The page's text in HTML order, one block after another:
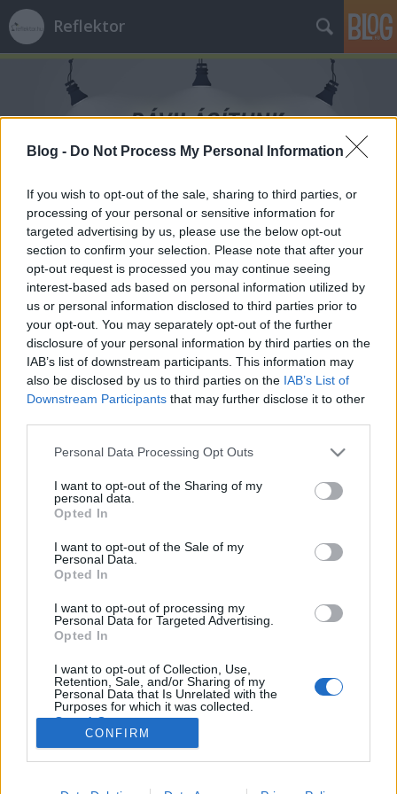
Blog - Do Not Process My Personal Information
If you wish to opt-out of the sale, sharing to third parties, or
processing of your personal or sensitive information for
targeted advertising by us, please use the below opt-out
section to confirm your selection. Please note that after your
opt-out request is processed you may continue seeing
interest-based ads based on personal information utilized by
us or personal information disclosed to third parties prior to
your opt-out. You may separately opt-out of the further
disclosure of your personal information by third parties on the
IAB’s list of downstream participants. This information may
also be disclosed by us to third parties on the IAB’s List of
Downstream Participants that may further disclose it to other
Please note that this website/app uses one or more Google
not limited to your visit or usage behaviour. You may click to
grant or deny consent to Google and its third-party tags to
use your data for below specified purposes in below Google
consent section.
Personal Data Processing Opt Outs
I want to opt-out of the Sharing of my
personal data.
Opted In
I want to opt-out of the Sale of my
Personal Data.
Opted In
I want to opt-out of processing my
Personal Data for Targeted Advertising.
Opted In
I want to opt-out of Collection, Use,
Retention, Sale, and/or Sharing of my
Personal Data that Is Unrelated with the
Purposes for which it was collected.
Opted Out
Google consents
I want to allow Google to enable storage
CONFIRM
Reflektor
Címkék»MKKP
Beszéljünk végre a választás igazi
tétjéről
2018. április 04.
fetisiszták és a taktikai szavazásban hívők
kényszeresen mindig arról beszélnek, hogy Orbán
állni legalább egy szavazásra. Nyilván a választási
törvény belekényszeríti…